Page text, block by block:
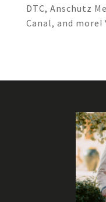
DTC, Anschutz
Canal, and